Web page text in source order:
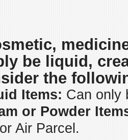
be liquid,
the
Items: Can only
or Powder
Air Parcel.